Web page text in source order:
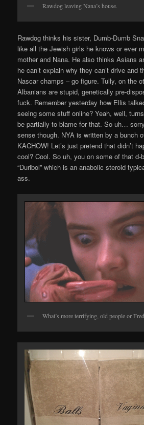
Rawdog leaving Nana’s house.
Rawdog thinks his sister, Dumb-Dumb
like all the Jewish girls he knows or ever
mother and Nana. He also thinks Asians
he can’t explain why they can’t drive and
Nascar champs – go figure. Tully, on the
Albanians are stupid, genetically pre-
fuck. Remember yesterday how Ellis
seeing some stuff online? Yeah, well,
be partially to blame for that. So uh…
sense though. NYA is written by a bunch
KACHOW! Let’s just pretend that didn’t
cool? Cool. So uh, you on some of that d-
“Duribol” which is an anabolic steroid
ass.
What’s more terrifying, old people or